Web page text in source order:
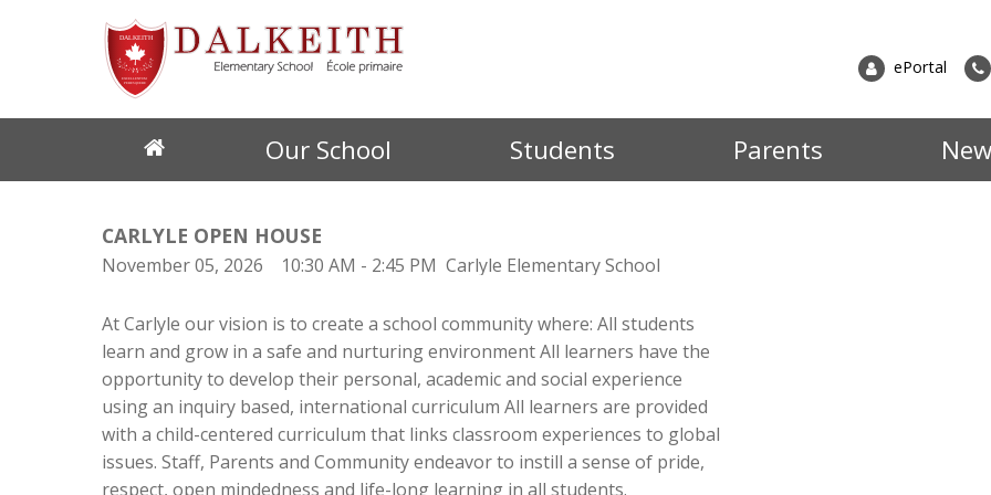
ePortal
Our School
Discover Dalkeith
About our School
Principal's Messages
Register for School
Donate - Support Our School
School Services
Facilities
Cafeteria
Daycare
Academics
Extra-Curricular
Standards & Procedures
Students
Student Resources
School Library
EMSB Educational Links
LEARN Quebec
Parents
Governance
Governing Board
EMSB Parents Committee
Volunteers
Parent Participation Organization
How to Volunteer
Tools & Resources
Mozaïk Parent Portal Login
-- How to sign up for Mozaïk (parent guide)
All Documents & Forms
Memos
School Bus Transportation
Registration
Principal's Messages
News & Events
School News
Event Calendar
News by Cycle
School News
All News
News by Cycle
School Events
Event Calendar
Eligibility for English Schools
Eligibility Requirements (EMSB)
Frequently Asked Questions (EMSB)
Register at Dalkeith
How to Register (EMSB)
CARLYLE OPEN HOUSE
November 05, 2026 10:30 AM - 2:45 PM Carlyle Elementary School
At Carlyle our vision is to create a school community where: All students
learn and grow in a safe and nurturing environment All learners have the
opportunity to develop their personal, academic and social experience
using an inquiry based, international curriculum All learners are provided
with a child-centered curriculum that links classroom experiences to global
issues. Staff, Parents and Community endeavor to instill a sense of pride,
respect, open mindedness and life-long learning in all students.